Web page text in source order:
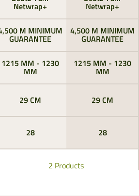
Netwrap+ Netwrap+
M MINIMUM
GUARANTEE
4,500 M MINIMUM
GUARANTEE
1215 MM - 1230
MM
1215 MM - 1230
MM
29 CM 29 CM
28 28
2 Products